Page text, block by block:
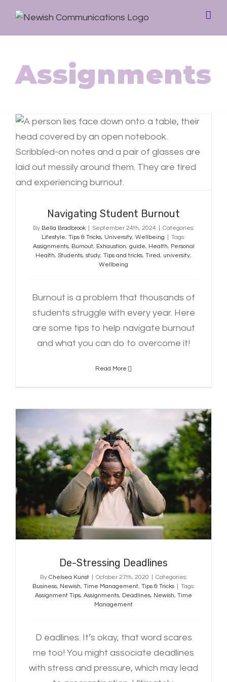
Assignments
Navigating Student Burnout
Navigating Student Burnout
By Bella Bradbrook September 24th, 2024
Categories:
Lifestyle, Tips & Tricks, University, Wellbeing
Tags:
Assignments, Burnout, Exhaustion, guide, Health, Personal
Health, Students, study, Tips and tricks, Tired, university,
Wellbeing
Burnout is a problem that thousands of
students struggle with every year. Here
are some tips to help navigate burnout
and what you can do to overcome it!
Read More
De-Stressing Deadlines
De-Stressing Deadlines
By Chelsea Kunst October 27th, 2020
Categories:
Business, Newish, Time Management, Tips & Tricks
Tags:
Assignment Tips, Assignments, Deadlines, Newish, Time
Management
D eadlines. It’s okay, that word scares
me too! You might associate deadlines
with stress and pressure, which may lead